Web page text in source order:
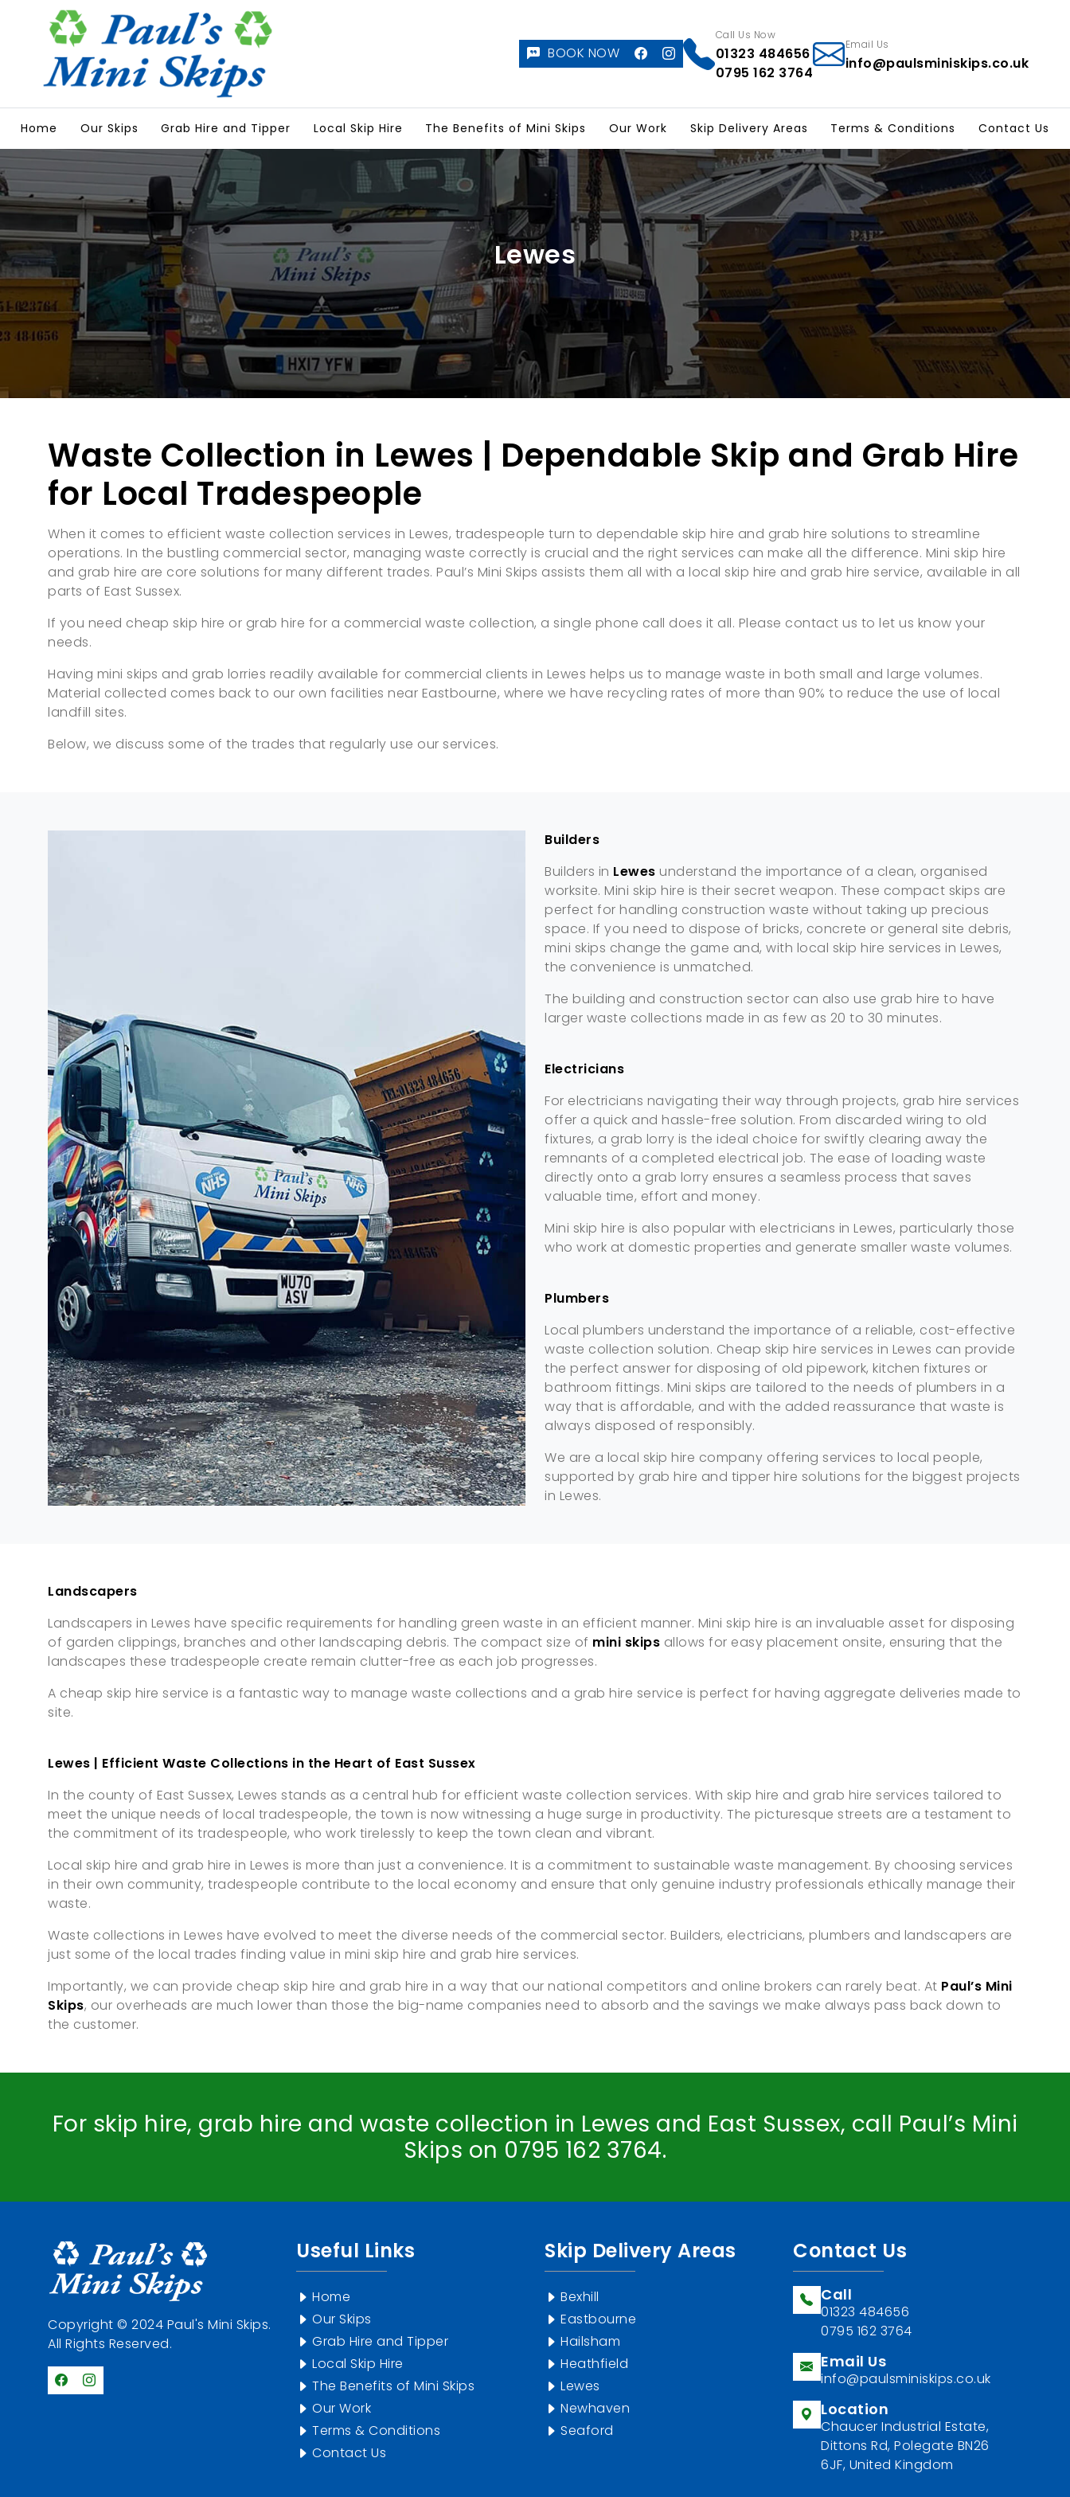
BOOK NOW
Call Us Now
01323 484656
0795 162 3764
Email Us
info@paulsminiskips.co.uk
Home Our Skips Grab Hire and Tipper Local Skip Hire The Benefits of Mini Skips Our Work Skip Delivery Areas Terms & Conditions Contact Us
Lewes
Waste Collection in Lewes | Dependable Skip and Grab Hire
for Local Tradespeople
When it comes to efficient waste collection services in Lewes, tradespeople turn to dependable skip hire and grab hire solutions to streamline
operations. In the bustling commercial sector, managing waste correctly is crucial and the right services can make all the difference. Mini skip hire
and grab hire are core solutions for many different trades. Paul’s Mini Skips assists them all with a local skip hire and grab hire service, available in all
parts of East Sussex.
If you need cheap skip hire or grab hire for a commercial waste collection, a single phone call does it all. Please contact us to let us know your
needs.
Having mini skips and grab lorries readily available for commercial clients in Lewes helps us to manage waste in both small and large volumes.
Material collected comes back to our own facilities near Eastbourne, where we have recycling rates of more than 90% to reduce the use of local
landfill sites.
Below, we discuss some of the trades that regularly use our services.
Builders
Builders in Lewes understand the importance of a clean, organised
worksite. Mini skip hire is their secret weapon. These compact skips are
perfect for handling construction waste without taking up precious
space. If you need to dispose of bricks, concrete or general site debris,
mini skips change the game and, with local skip hire services in Lewes,
the convenience is unmatched.
The building and construction sector can also use grab hire to have
larger waste collections made in as few as 20 to 30 minutes.
Electricians
For electricians navigating their way through projects, grab hire services
offer a quick and hassle-free solution. From discarded wiring to old
fixtures, a grab lorry is the ideal choice for swiftly clearing away the
remnants of a completed electrical job. The ease of loading waste
directly onto a grab lorry ensures a seamless process that saves
valuable time, effort and money.
Mini skip hire is also popular with electricians in Lewes, particularly those
who work at domestic properties and generate smaller waste volumes.
Plumbers
Local plumbers understand the importance of a reliable, cost-effective
waste collection solution. Cheap skip hire services in Lewes can provide
the perfect answer for disposing of old pipework, kitchen fixtures or
bathroom fittings. Mini skips are tailored to the needs of plumbers in a
way that is affordable, and with the added reassurance that waste is
always disposed of responsibly.
We are a local skip hire company offering services to local people,
supported by grab hire and tipper hire solutions for the biggest projects
in Lewes.
Landscapers
Landscapers in Lewes have specific requirements for handling green waste in an efficient manner. Mini skip hire is an invaluable asset for disposing
of garden clippings, branches and other landscaping debris. The compact size of mini skips allows for easy placement onsite, ensuring that the
landscapes these tradespeople create remain clutter-free as each job progresses.
A cheap skip hire service is a fantastic way to manage waste collections and a grab hire service is perfect for having aggregate deliveries made to
site.
Lewes | Efficient Waste Collections in the Heart of East Sussex
In the county of East Sussex, Lewes stands as a central hub for efficient waste collection services. With skip hire and grab hire services tailored to
meet the unique needs of local tradespeople, the town is now witnessing a huge surge in productivity. The picturesque streets are a testament to
the commitment of its tradespeople, who work tirelessly to keep the town clean and vibrant.
Local skip hire and grab hire in Lewes is more than just a convenience. It is a commitment to sustainable waste management. By choosing services
in their own community, tradespeople contribute to the local economy and ensure that only genuine industry professionals ethically manage their
waste.
Waste collections in Lewes have evolved to meet the diverse needs of the commercial sector. Builders, electricians, plumbers and landscapers are
just some of the local trades finding value in mini skip hire and grab hire services.
Importantly, we can provide cheap skip hire and grab hire in a way that our national competitors and online brokers can rarely beat. At Paul’s Mini
Skips, our overheads are much lower than those the big-name companies need to absorb and the savings we make always pass back down to
the customer.
For skip hire, grab hire and waste collection in Lewes and East Sussex, call Paul’s Mini
Skips on 0795 162 3764.
Copyright © 2024 Paul's Mini Skips.
All Rights Reserved.
Useful Links
Home
Our Skips
Grab Hire and Tipper
Local Skip Hire
The Benefits of Mini Skips
Our Work
Terms & Conditions
Contact Us
Skip Delivery Areas
Bexhill
Eastbourne
Hailsham
Heathfield
Lewes
Newhaven
Seaford
Contact Us
Call
01323 484656
0795 162 3764
Email Us
info@paulsminiskips.co.uk
Location
Chaucer Industrial Estate,
Dittons Rd, Polegate BN26
6JF, United Kingdom